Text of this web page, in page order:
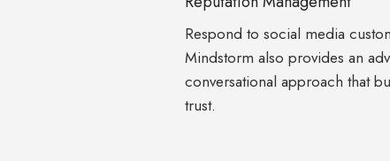
Respond to social media
Mindstorm also provides an
conversational approach that
trust.